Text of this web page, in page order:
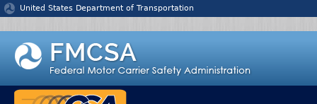
Jump to content
United States Department of Transportation